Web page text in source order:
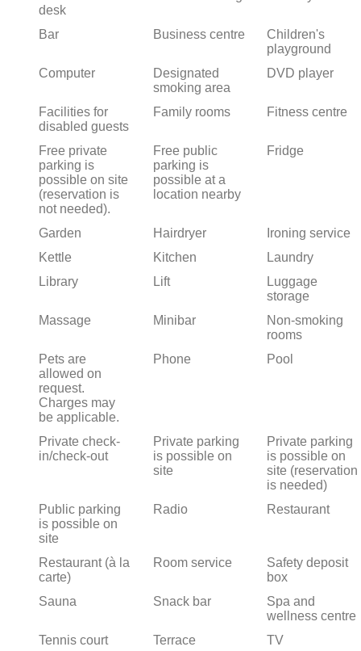
desk
Bar Business centre
Children's
playground
Computer
Designated
smoking area
DVD player
Facilities for
disabled guests
Family rooms Fitness centre
Free private
parking is
possible on site
(reservation is
not needed).
Free public
parking is
possible at a
location nearby
Fridge
Garden Hairdryer
Ironing service
Kettle
Kitchen
Laundry
Library
Lift
Luggage
storage
Massage
Minibar
Non-smoking
rooms
Pets are
allowed on
request.
Charges may
be applicable.
Phone Pool
Private check-
in/check-out
Private parking
is possible on
site
Private parking
is possible on
site (reservation
is needed)
Public parking
is possible on
site
Radio Restaurant
Restaurant (à la
carte)
Room service
Safety deposit
box
Sauna
Snack bar
Spa and
wellness centre
Tennis court
Terrace
TV